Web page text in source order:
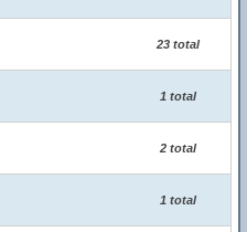
23 total
1 total
2 total
1 total